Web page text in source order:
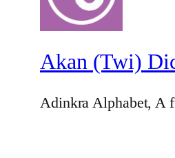
Akan (Twi)
Adinkra Alphabet, A